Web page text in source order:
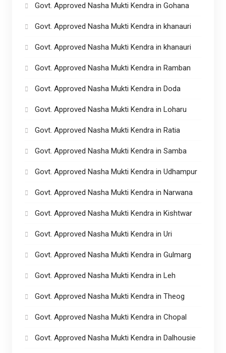
Govt. Approved Nasha Mukti Kendra in Gohana
Govt. Approved Nasha Mukti Kendra in khanauri
Govt. Approved Nasha Mukti Kendra in khanauri
Govt. Approved Nasha Mukti Kendra in Ramban
Govt. Approved Nasha Mukti Kendra in Doda
Govt. Approved Nasha Mukti Kendra in Loharu
Govt. Approved Nasha Mukti Kendra in Ratia
Govt. Approved Nasha Mukti Kendra in Samba
Govt. Approved Nasha Mukti Kendra in Udhampur
Govt. Approved Nasha Mukti Kendra in Narwana
Govt. Approved Nasha Mukti Kendra in Kishtwar
Govt. Approved Nasha Mukti Kendra in Uri
Govt. Approved Nasha Mukti Kendra in Gulmarg
Govt. Approved Nasha Mukti Kendra in Leh
Govt. Approved Nasha Mukti Kendra in Theog
Govt. Approved Nasha Mukti Kendra in Chopal
Govt. Approved Nasha Mukti Kendra in Dalhousie